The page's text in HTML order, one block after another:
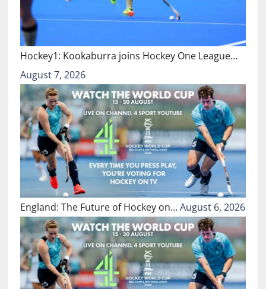
Hockey1: Kookaburra joins Hockey One League…
August 7, 2026
England: The Future of Hockey on…August 6, 2026